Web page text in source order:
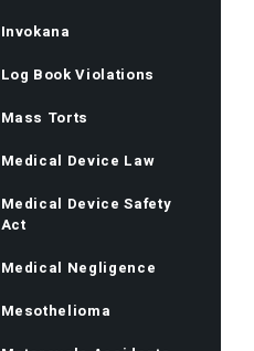
Invokana
Log Book Violations
Mass Torts
Medical Device Law
Medical Device Safety
Act
Medical Negligence
Mesothelioma